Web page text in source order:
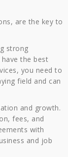
are the key to
strong
the best
you need to
field and can
and growth.
fees, and
with
and job